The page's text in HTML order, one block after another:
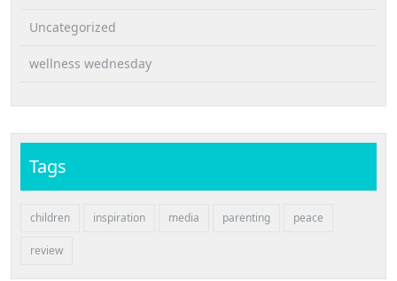
Uncategorized
wellness wednesday
Tags
children inspiration media parenting peace
review